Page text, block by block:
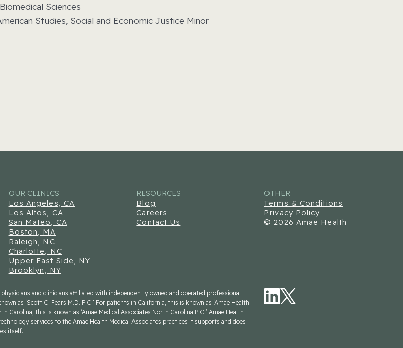
Sciences
Studies, Social and Economic Justice Minor
OUR CLINICS
Los Angeles, CA
Los Altos, CA
San Mateo, CA
Boston, MA
Raleigh, NC
Charlotte, NC
Upper East Side, NY
Brooklyn, NY
RESOURCES
Blog
Careers
Contact Us
OTHER
Terms & Conditions
Privacy Policy
© 2026 Amae Health
and clinicians affiliated with independently owned and operated professional
as ‘Scott C. Fears M.D. P.C.’ For patients in California, this is known as ‘Amae Health
Carolina, this is known as ‘Amae Medical Associates North Carolina P.C.’ Amae Health
services to the Amae Health Medical Associates practices it supports and does
itself.